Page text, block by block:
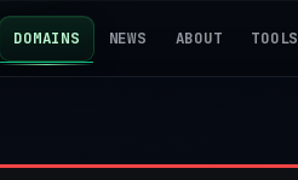
DOMAINS NEWS ABOUT TOOLS